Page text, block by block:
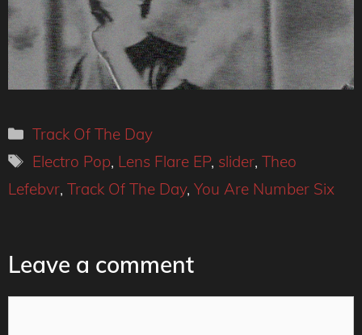
Categories
Track Of The Day
Tags
Electro Pop, Lens Flare EP, slider,Theo
Lefebvr, Track Of The Day, You Are Number Six
Leave a comment